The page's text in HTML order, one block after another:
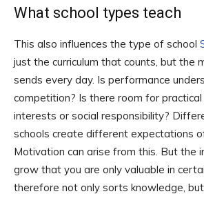
What school types teach
This also influences the type of school
just the curriculum that counts, but the
sends every day. Is performance
competition? Is there room for
interests or social responsibility?
schools create different expectations
Motivation can arise from this. But the
grow that you are only valuable in
therefore not only sorts knowledge,